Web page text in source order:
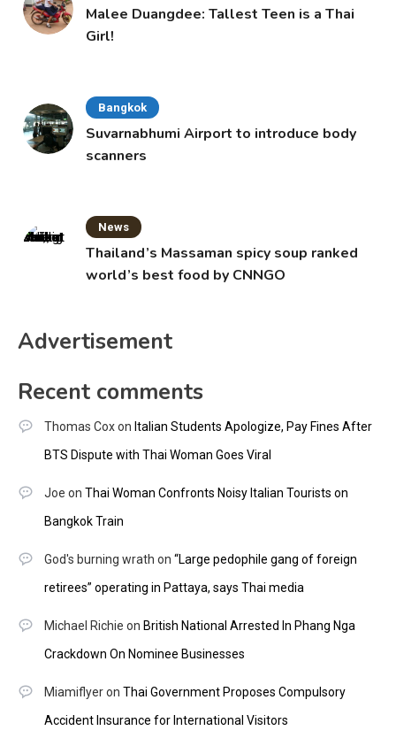
Malee Duangdee: Tallest Teen is a Thai
Girl!
Bangkok
Suvarnabhumi Airport to introduce body
scanners
News
Thailand’s Massaman spicy soup ranked
world’s best food by CNNGO
Advertisement
Recent comments
Thomas Coxon Italian Students Apologize, Pay Fines After
BTS Dispute with Thai Woman Goes Viral
Joe on Thai Woman Confronts Noisy Italian Tourists on
Bangkok Train
God's burning wrath on “Large pedophile gang of foreign
retirees” operating in Pattaya, says Thai media
Michael Richie on British National Arrested In Phang Nga
Crackdown On Nominee Businesses
Miamiflyeron Thai Government Proposes Compulsory
Accident Insurance for International Visitors